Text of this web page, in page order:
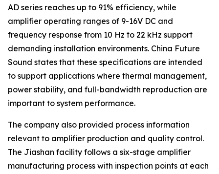
AD series reaches up to 91% efficiency, while
amplifier operating ranges of 9-16V DC and
frequency response from 10 Hz to 22 kHz support
demanding installation environments. China Future
Sound states that these specifications are intended
to support applications where thermal management,
power stability, and full-bandwidth reproduction are
important to system performance.
The company also provided process information
relevant to amplifier production and quality control.
The Jiashan facility follows a six-stage amplifier
manufacturing process with inspection points at each